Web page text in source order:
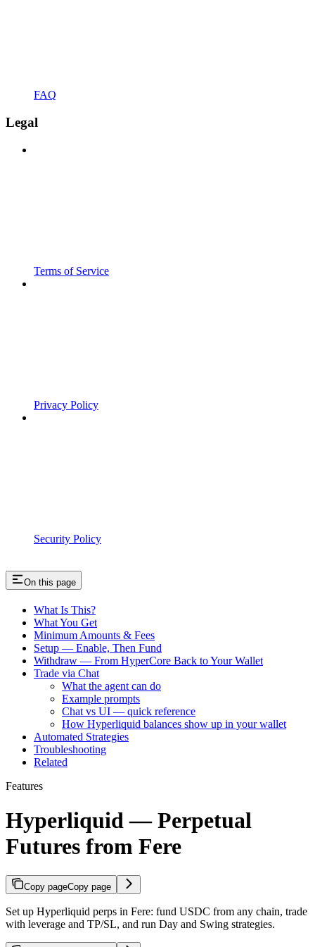
FAQ
Legal
Terms of Service
Privacy Policy
Security Policy
On this page
What Is This?
What You Get
Minimum Amounts & Fees
Setup — Enable, Then Fund
Withdraw — From HyperCore Back to Your Wallet
Trade via Chat
What the agent can do
Example prompts
Chat vs UI — quick reference
How Hyperliquid balances show up in your wallet
Automated Strategies
Troubleshooting
Related
Features
Hyperliquid — Perpetual
Futures from Fere
Copy pageCopy page
Set up Hyperliquid perps in Fere: fund USDC from any chain, trade
with leverage and TP/SL, and run Day and Swing strategies.